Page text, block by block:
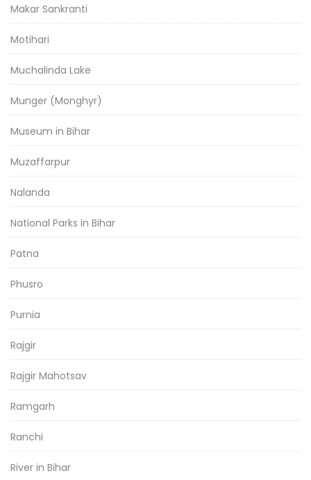
Makar Sankranti
Motihari
Muchalinda Lake
Munger (Monghyr)
Museum in Bihar
Muzaffarpur
Nalanda
National Parks in Bihar
Patna
Phusro
Purnia
Rajgir
Rajgir Mahotsav
Ramgarh
Ranchi
River in Bihar